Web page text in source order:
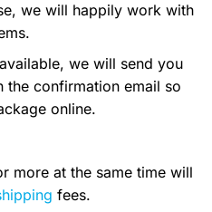
we will happily work with
we will send you
the confirmation email so
online.
more at the same time will
fees.